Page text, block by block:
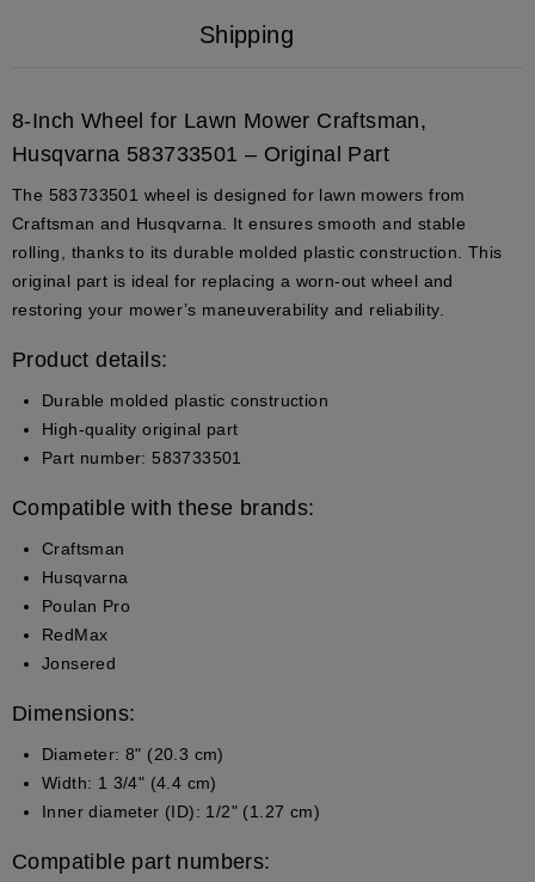
Shipping
8-Inch Wheel for Lawn Mower Craftsman,
Husqvarna 583733501 – Original Part
The 583733501 wheel is designed for lawn mowers from
Craftsman and Husqvarna. It ensures smooth and stable
rolling, thanks to its durable molded plastic construction. This
original part is ideal for replacing a worn-out wheel and
restoring your mower’s maneuverability and reliability.
Product details:
Durable molded plastic construction
High-quality original part
Part number: 583733501
Compatible with these brands:
Craftsman
Husqvarna
Poulan Pro
RedMax
Jonsered
Dimensions:
Diameter: 8" (20.3 cm)
Width: 1 3/4" (4.4 cm)
Inner diameter (ID): 1/2" (1.27 cm)
Compatible part numbers: